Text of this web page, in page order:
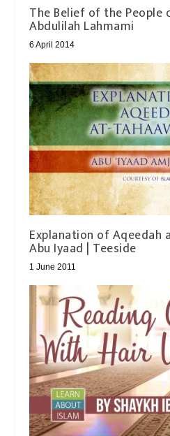
The Belief of the People
Abdulilah Lahmami
6 April 2014
Explanation of Aqeedah
Abu Iyaad | Teeside
1 June 2011